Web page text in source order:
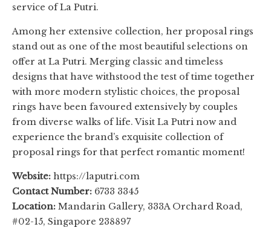
service of La Putri.
Among her extensive collection, her proposal rings
stand out as one of the most beautiful selections on
offer at La Putri. Merging classic and timeless
designs that have withstood the test of time together
with more modern stylistic choices, the proposal
rings have been favoured extensively by couples
from diverse walks of life. Visit La Putri now and
experience the brand’s exquisite collection of
proposal rings for that perfect romantic moment!
Website: https://laputri.com
Contact Number: 6733 3345
Location: Mandarin Gallery, 333A Orchard Road,
#02-15, Singapore 238897